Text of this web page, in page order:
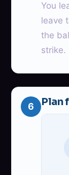
You
leave
the
strike.
6 Plan